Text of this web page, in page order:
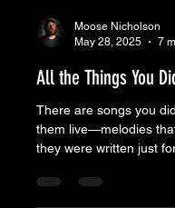
May 28, 2025
7
All the Things You
There are songs you
them live—melodies
they were written just